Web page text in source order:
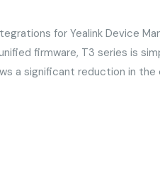
for Yealink Device
firmware, T3 series is
a significant reduction in the